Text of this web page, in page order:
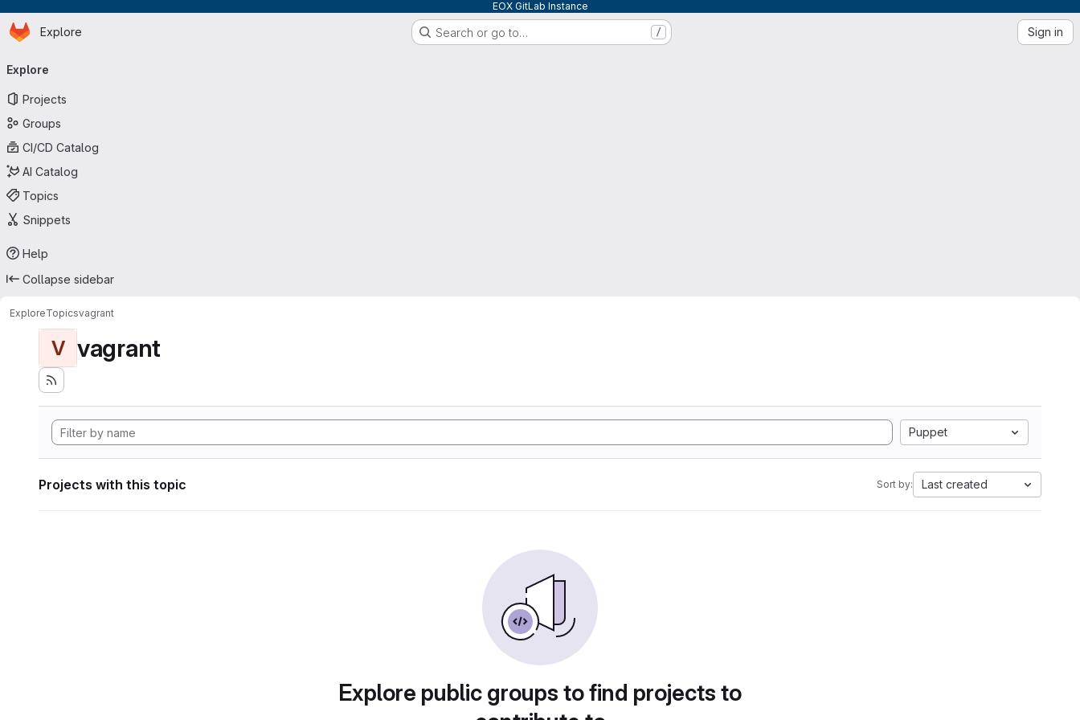
EOX GitLab Instance
Skip to main content
Homepage
Explore Search or go to… / Sign in
navigation
Explore
Projects
Groups
CI/CD Catalog
AI Catalog
Topics
Snippets
Help
Collapse sidebar
ExploreTopicsvagrant
V vagrant
Puppet
Projects with this topic Sort by: Last created
Explore public groups to find projects to